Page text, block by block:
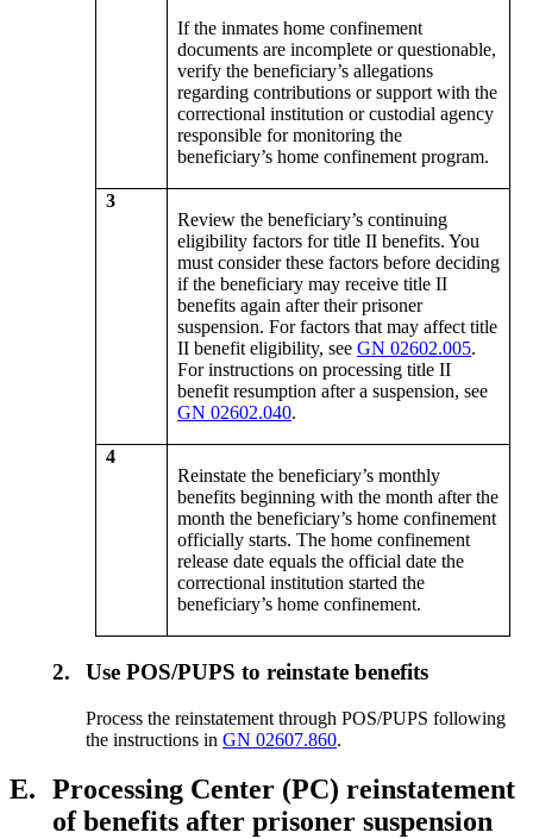
If the inmates home confinement
documents are incomplete or questionable,
verify the beneficiary’s allegations
regarding contributions or support with the
correctional institution or custodial agency
responsible for monitoring the
beneficiary’s home confinement program.
3
Review the beneficiary’s continuing
eligibility factors for title II benefits. You
must consider these factors before deciding
if the beneficiary may receive title II
benefits again after their prisoner
suspension. For factors that may affect title
II benefit eligibility, seeGN 02602.005.
For instructions on processing title II
benefit resumption after a suspension, see
GN 02602.040.
4
Reinstate the beneficiary’s monthly
benefits beginning with the month after the
month the beneficiary’s home confinement
officially starts. The home confinement
release date equals the official date the
correctional institution started the
beneficiary’s home confinement.
2. Use POS/PUPS to reinstate benefits
Process the reinstatement through POS/PUPS following
the instructions inGN 02607.860.
E. Processing Center (PC) reinstatement
of benefits after prisoner suspension